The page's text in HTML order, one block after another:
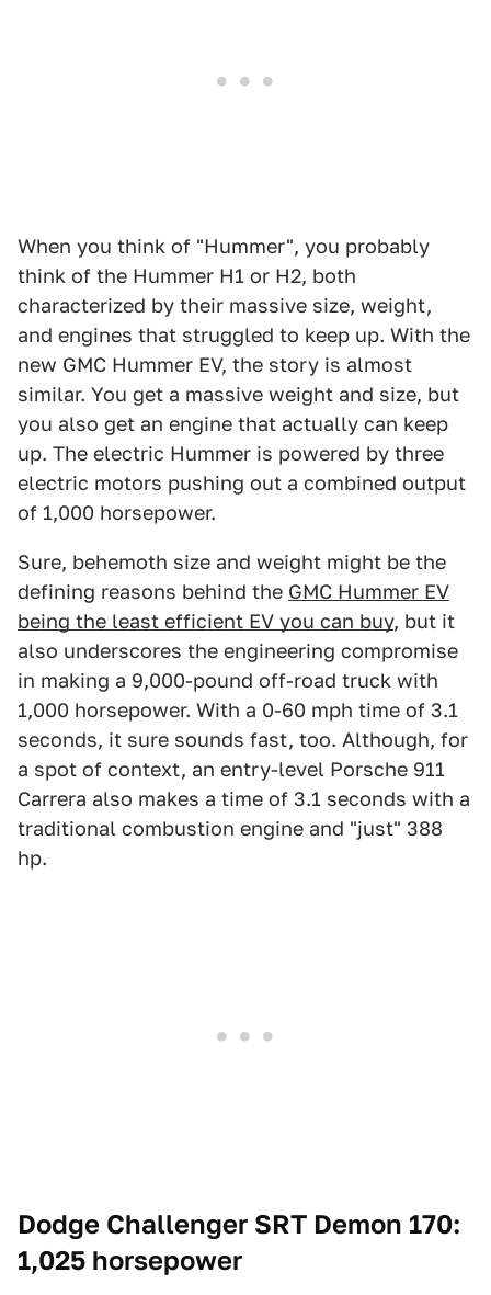
When you think of "Hummer", you probably
think of the Hummer H1 or H2, both
characterized by their massive size, weight,
and engines that struggled to keep up. With the
new GMC Hummer EV, the story is almost
similar. You get a massive weight and size, but
you also get an engine that actually can keep
up. The electric Hummer is powered by three
electric motors pushing out a combined output
of 1,000 horsepower.
Sure, behemoth size and weight might be the
defining reasons behind the GMC Hummer EV
being the least efficient EV you can buy, but it
also underscores the engineering compromise
in making a 9,000-pound off-road truck with
1,000 horsepower. With a 0-60 mph time of 3.1
seconds, it sure sounds fast, too. Although, for
a spot of context, an entry-level Porsche 911
Carrera also makes a time of 3.1 seconds with a
traditional combustion engine and "just" 388
hp.
Dodge Challenger SRT Demon 170:
1,025 horsepower